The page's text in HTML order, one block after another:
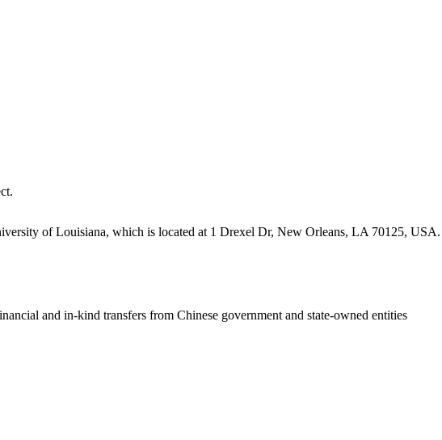
of Louisiana, which is located at 1 Drexel Dr, New Orleans, LA 70125,
and in-kind transfers from Chinese government and state-owned entities